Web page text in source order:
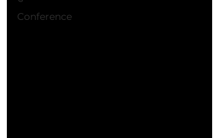
Conference